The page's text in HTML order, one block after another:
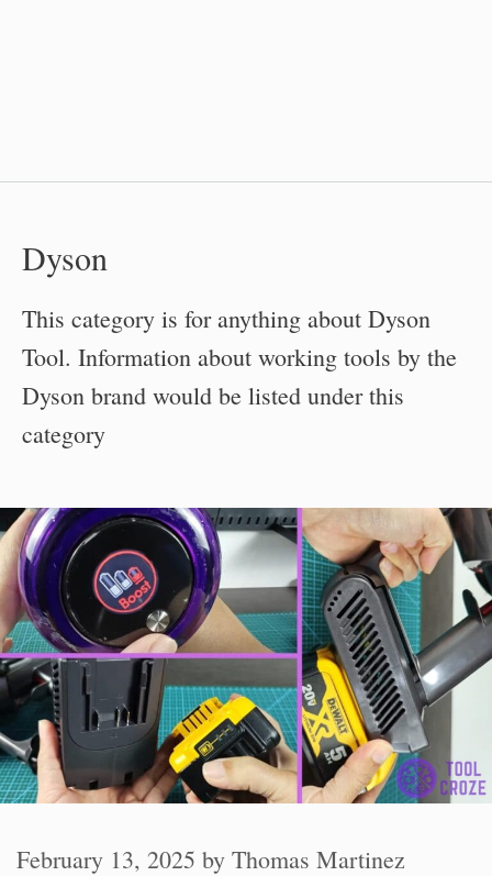
Dyson
This category is for anything about Dyson
Tool. Information about working tools by the
Dyson brand would be listed under this
category
February 13, 2025 by Thomas Martinez